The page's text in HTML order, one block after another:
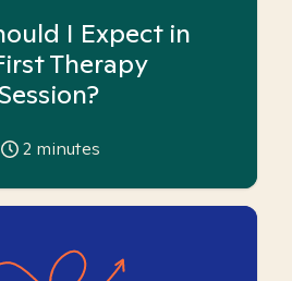
I Expect in
Therapy
Session?
2 minutes